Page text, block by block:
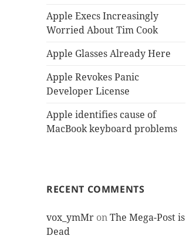
Apple Execs Increasingly
Worried About Tim Cook
Apple Glasses Already Here
Apple Revokes Panic
Developer License
Apple identifies cause of
MacBook keyboard problems
RECENT COMMENTS
vox_ymMr onThe Mega-Post is
Dead